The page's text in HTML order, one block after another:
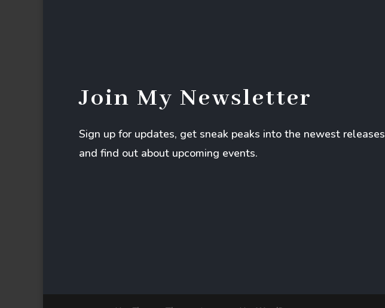
Join My Newsletter
Sign up for updates, get sneak peaks into the newest releases
and find out about upcoming events.